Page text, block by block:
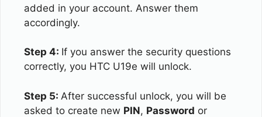
added in your account. Answer them
accordingly.
Step 4: If you answer the security questions
correctly, you HTC U19e will unlock.
Step 5: After successful unlock, you will be
asked to create new PIN, Password or